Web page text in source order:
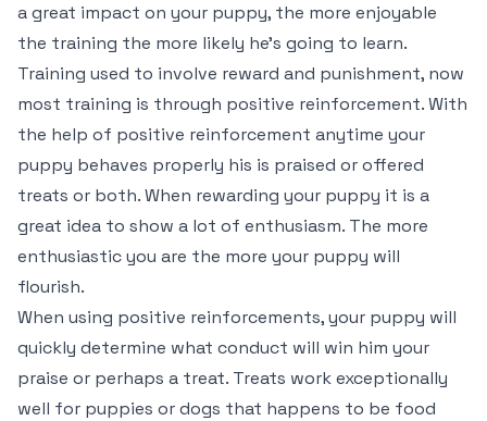
a great impact on your puppy, the more enjoyable
the training the more likely he’s going to learn.
Training used to involve reward and punishment, now
most training is through positive reinforcement. With
the help of positive reinforcement anytime your
puppy behaves properly his is praised or offered
treats or both. When rewarding your puppy it is a
great idea to show a lot of enthusiasm. The more
enthusiastic you are the more your puppy will
flourish.
When using positive reinforcements, your puppy will
quickly determine what conduct will win him your
praise or perhaps a treat. Treats work exceptionally
well for puppies or dogs that happens to be food